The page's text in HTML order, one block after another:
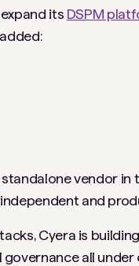
its DSPM
vendor in
and
Cyera is
governance all under